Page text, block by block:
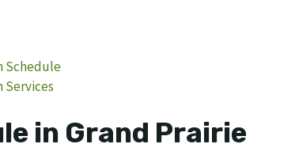
Schedule
Services
in Grand Prairie